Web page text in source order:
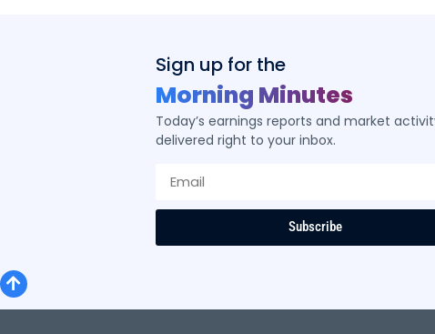
Sign up for the
Morning Minutes
Today’s earnings reports and market
delivered right to your inbox.
Subscribe